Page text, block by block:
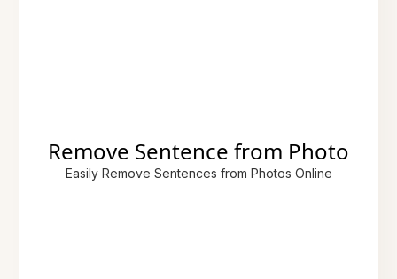
Remove Sentence from Photo
Easily Remove Sentences from Photos Online